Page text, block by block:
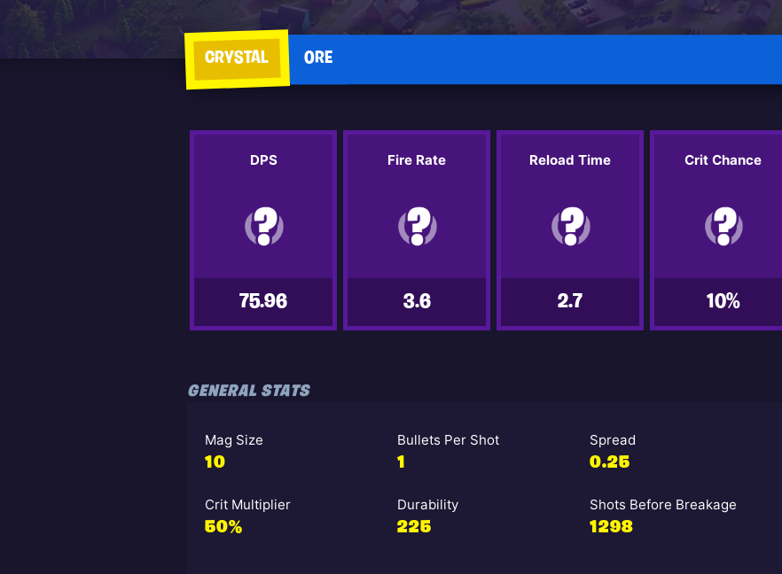
CRYSTAL ORE
DPS
75.96
Fire Rate
3.6
Reload Time
2.7
Crit Chance
10%
GENERAL STATS
Mag Size
10
Bullets Per Shot
1
Spread
0.25
Crit Multiplier
50%
Durability
225
Shots Before Breakage
1298